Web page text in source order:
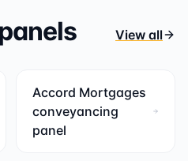
View all
Accord Mortgages
conveyancing
panel